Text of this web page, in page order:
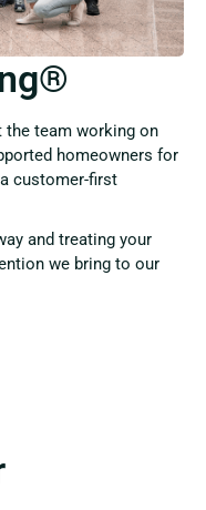
team working on
homeowners for
customer-first
and treating your
we bring to our